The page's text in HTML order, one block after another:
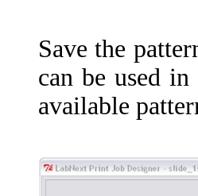
Save the
can be used
available